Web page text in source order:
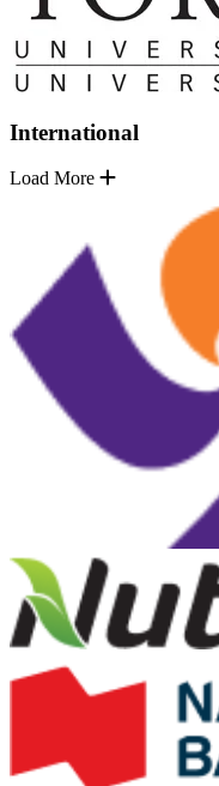
International
Load More